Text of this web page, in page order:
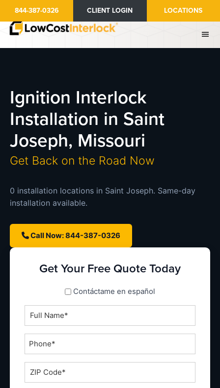
main
844-387-0326 CLIENT LOGIN LOCATIONS
Ignition Interlock
Installation in Saint
Joseph, Missouri
Get Back on the Road Now
0 installation locations in Saint Joseph. Same-day
installation available.
Call Now: 844-387-0326
Get Your Free Quote Today
spanish_espanolContáctame en español
Full
Name
*Phone
ZIP
Code